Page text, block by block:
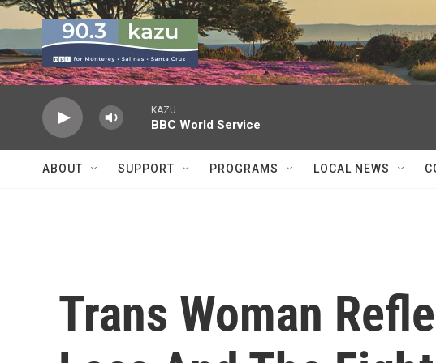
Skip to main content
KAZU
BBC World Service
ABOUT SUPPORT PROGRAMS LOCAL NEWS
Trans Woman